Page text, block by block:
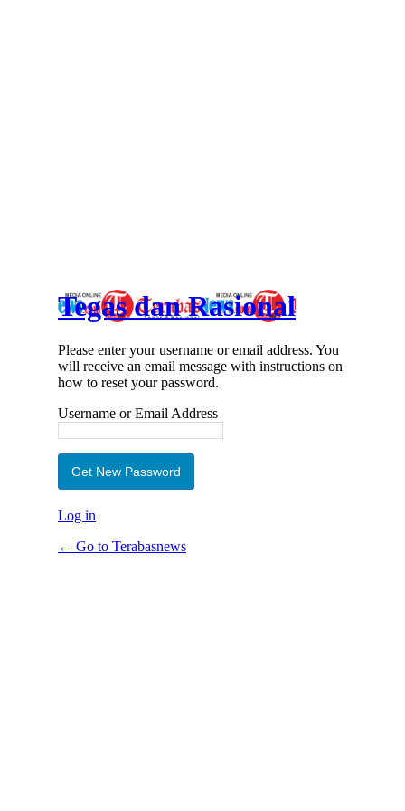
Tegas dan Rasional
Please enter your username or email address. You
will receive an email message with instructions on
how to reset your password.
Username or Email Address
Log in
← Go to Terabasnews